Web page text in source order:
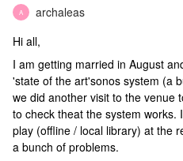
A
archaleas
Hi all,
I am getting married in August
'state of the art'sonos system (a
we did another visit to the venue
to check theat the system works.
play (offline / local library) at the
a bunch of problems.